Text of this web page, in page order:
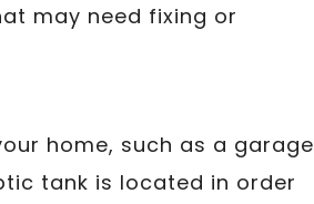
may need fixing or
home, such as a garage
tank is located in order